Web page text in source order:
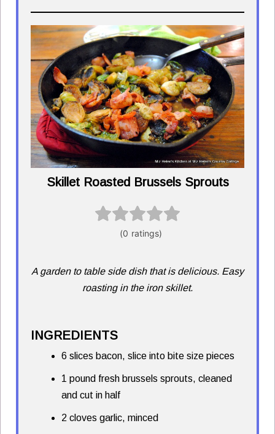
Skillet Roasted Brussels Sprouts
A garden to table side dish that is delicious. Easy
roasting in the iron skillet.
INGREDIENTS
6 slices bacon, slice into bite size pieces
1 pound fresh brussels sprouts, cleaned
and cut in half
2 cloves garlic, minced